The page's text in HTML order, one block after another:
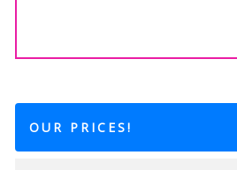
OUR PRICES!